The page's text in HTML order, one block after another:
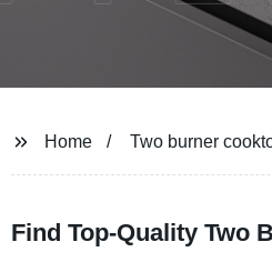
Home Two burner
Find Top-Quality Two